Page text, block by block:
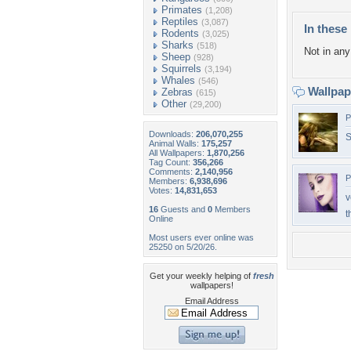
Primates (1,208)
Reptiles (3,087)
Rodents (3,025)
Sharks (518)
Sheep (928)
Squirrels (3,194)
Whales (546)
Zebras (615)
Other (29,200)
Downloads: 206,070,255
Animal Walls: 175,257
All Wallpapers: 1,870,256
Tag Count: 356,266
Comments: 2,140,956
Members: 6,938,696
Votes: 14,831,653
16 Guests and 0 Members
Online
Most users ever online was
25250 on 5/20/26.
Get your weekly helping of fresh
wallpapers!
Email Address
In these
Not in